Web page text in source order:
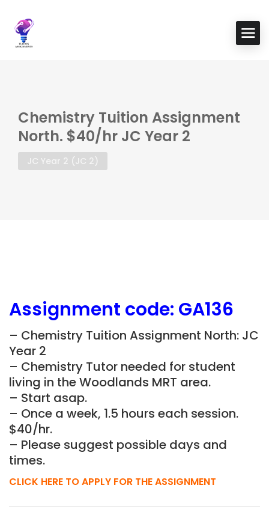
Chemistry Tuition Assignment
North. $40/hr JC Year 2
JC Year 2 (JC 2)
Assignment code: GA136
– Chemistry Tuition Assignment North: JC
Year 2
– Chemistry Tutor needed for student
living in theWoodlands MRT area.
– Start asap.
– Once a week, 1.5 hours each session.
$40/hr.
– Please suggest possible days and
times.
CLICK HERE TO APPLY FOR THE ASSIGNMENT